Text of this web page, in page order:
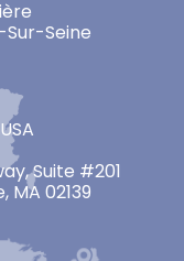
Seine
Suite #201
MA 02139